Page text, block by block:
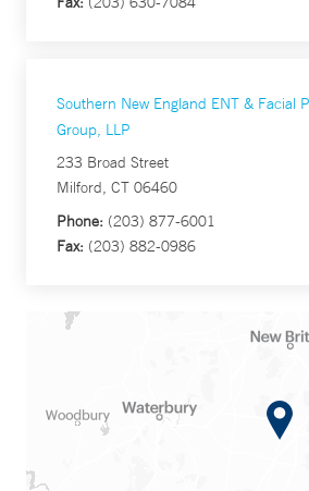
Southern New England ENT & Facial
Group, LLP
233 Broad Street
Milford, CT 06460
Phone: (203) 877-6001
Fax: (203) 882-0986